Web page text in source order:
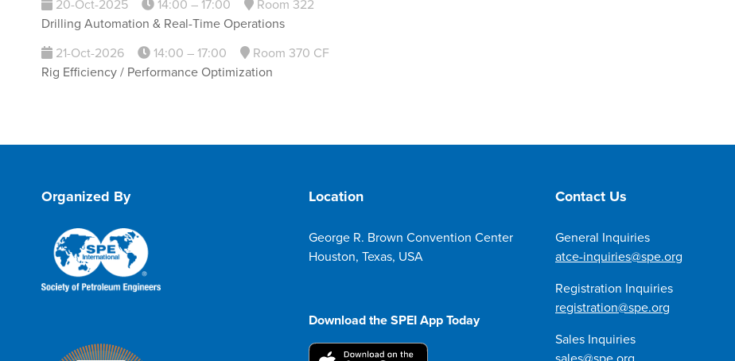
20-Oct-2025
14:00 – 17:00
Room 322
Drilling Automation & Real-Time Operations
21-Oct-2026
14:00 – 17:00
Room 370 CF
Rig Efficiency / Performance Optimization
Organized By Location
George R. Brown Convention Center
Houston, Texas, USA
Download the SPEI App Today
Contact Us
General Inquiries
atce-inquiries@spe.org
Registration Inquiries
registration@spe.org
Sales Inquiries